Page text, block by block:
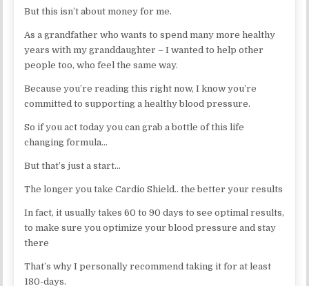
But this isn’t about money for me.
As a grandfather who wants to spend many more healthy
years with my granddaughter – I wanted to help other
people too, who feel the same way.
Because you’re reading this right now, I know you’re
committed to supporting a healthy blood pressure.
So if you act today you can grab a bottle of this life
changing formula…
But that’s just a start…
The longer you take Cardio Shield.. the better your results
In fact, it usually takes 60 to 90 days to see optimal results,
to make sure you optimize your blood pressure and stay
there
That’s why I personally recommend taking it for at least
180-days.